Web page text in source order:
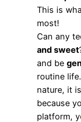
This is
most!
Can any
and sweet
and be
routine
nature, it
because
platform,